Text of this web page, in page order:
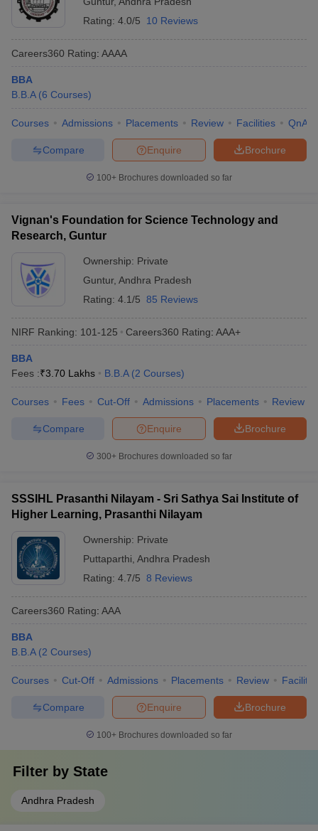
Rating: 4.0/5 10 Reviews
Careers360 Rating: AAAA
BBA
B.B.A (6 Courses)
Courses Admissions Placements Review Facilities QnA
Brochure
Enquire
Compare
100+ Brochures downloaded so far
Vignan's Foundation for Science Technology and
Research, Guntur
Ownership: Private
Guntur, Andhra Pradesh
Rating: 4.1/5 85 Reviews
NIRF Ranking: 101-125 Careers360 Rating: AAA+
BBA
Fees :₹3.70 Lakhs B.B.A (2 Courses)
Courses Fees Cut-Off Admissions Placements Review
Brochure
Enquire
Compare
300+ Brochures downloaded so far
SSSIHL Prasanthi Nilayam - Sri Sathya Sai Institute of
Higher Learning, Prasanthi Nilayam
Ownership: Private
Puttaparthi Andhra Pradesh
Rating: 4.7/5 8 Reviews
Careers360 Rating: AAA
BBA
B.B.A (2 Courses)
Courses Cut-Off Admissions Placements Review
Brochure
Enquire
Compare
100+ Brochures downloaded so far
Filter by State
Andhra Pradesh